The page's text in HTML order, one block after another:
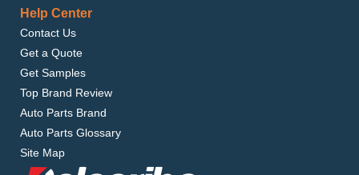
Help Center
Contact Us
Get a Quote
Get Samples
Top Brand Review
Auto Parts Brand
Auto Parts Glossary
Site Map